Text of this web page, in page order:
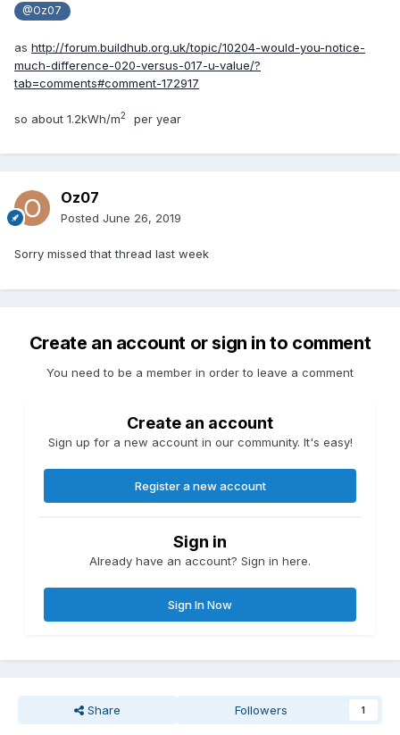
@Oz07
as http://forum.buildhub.org.uk/topic/10204-would-you-notice-
much-difference-020-versus-017-u-value/?
tab=comments#comment-172917
so about 1.2kWh/m2 per year
Oz07
Posted June 26, 2019
Sorry missed that thread last week
Create an account or sign in to comment
You need to be a member in order to leave a comment
Create an account
Sign up for a new account in our community. It's easy!
Register a new account
Sign in
Already have an account? Sign in here.
Sign In Now
Share Followers 1